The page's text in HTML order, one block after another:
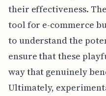
their effectiveness.
tool for e-commerce
to understand the
ensure that these
way that genuinely
Ultimately,